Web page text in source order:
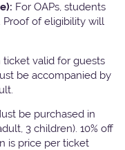
For OAPs, students
Proof of eligibility will
ticket valid for guests
be accompanied by
be purchased in
3 children). 10% off
is price per ticket